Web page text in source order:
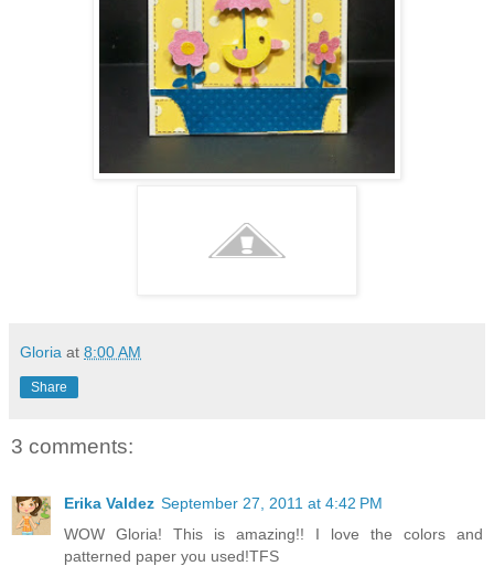
Gloria at 8:00 AM
Share
3 comments:
Erika Valdez September 27, 2011 at 4:42 PM
WOW Gloria! This is amazing!! I love the colors and
patterned paper you used!TFS